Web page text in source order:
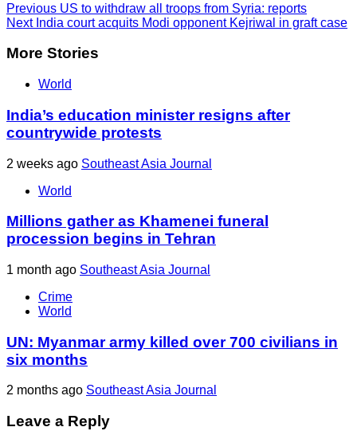
Previous US to withdraw all troops from Syria: reports
NextIndia court acquits Modi opponent Kejriwal in graft case
More Stories
World
India’s education minister resigns after
countrywide protests
2 weeks ago Southeast Asia Journal
World
Millions gather as Khamenei funeral
procession begins in Tehran
1 month ago Southeast Asia Journal
Crime
World
UN: Myanmar army killed over 700 civilians in
six months
2 months ago Southeast Asia Journal
Leave a Reply